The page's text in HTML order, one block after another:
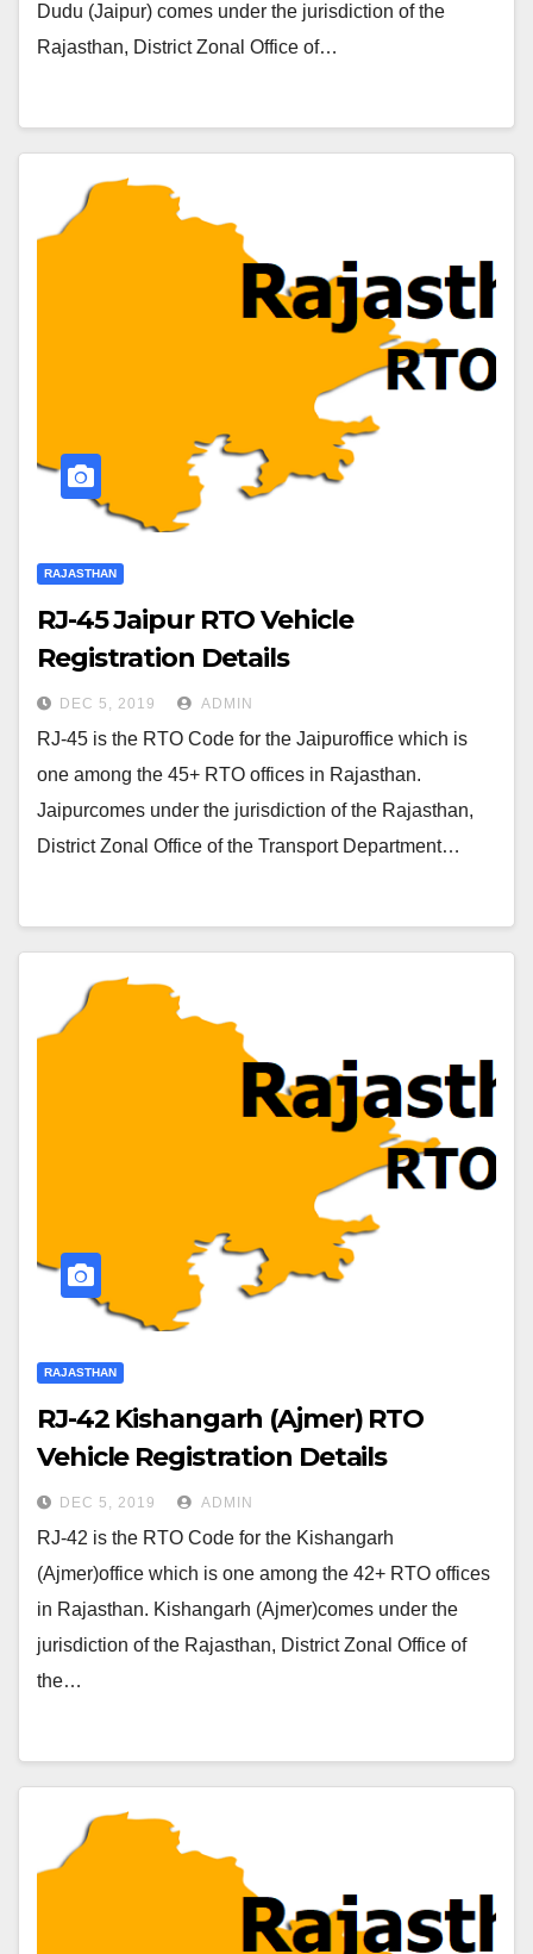
Dudu (Jaipur) comes under the jurisdiction of the
Rajasthan, District Zonal Office of…
RAJASTHAN
RJ-45 Jaipur RTO Vehicle
Registration Details
DEC 5, 2019 ADMIN
RJ-45 is the RTO Code for the Jaipuroffice which is
one among the 45+ RTO offices in Rajasthan.
Jaipurcomes under the jurisdiction of the Rajasthan,
District Zonal Office of the Transport Department…
RAJASTHAN
RJ-42 Kishangarh (Ajmer) RTO
Vehicle Registration Details
DEC 5, 2019 ADMIN
RJ-42 is the RTO Code for the Kishangarh
(Ajmer)office which is one among the 42+ RTO offices
in Rajasthan. Kishangarh (Ajmer)comes under the
jurisdiction of the Rajasthan, District Zonal Office of
the…